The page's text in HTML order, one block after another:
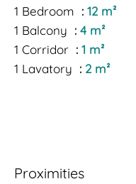
1 Bedroom
12 m²
1 Balcony
4 m²
1 Corridor
1 m²
1 Lavatory
2 m²
Proximities